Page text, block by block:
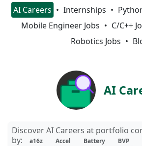
AI Careers Internships
Mobile Engineer Jobs
C/C++
Robotics Jobs
AI
Discover AI Careers at portfolio
by:
a16z Accel Battery BVP